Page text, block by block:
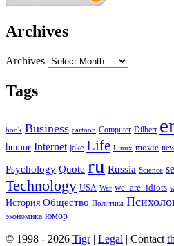
Archives
Archives
Tags
book Business cartoon Computer Dilbert
humor Internet joke Life Linux movie
Psychology Quote ru Russia Science
Technology USA War we_are_idiots
История Общество Политика
экономика юмор
© 1998 - 2026 Tigr| Legal | Contact